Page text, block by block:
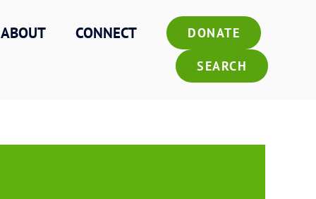
ABOUT CONNECT DONATE
SEARCH